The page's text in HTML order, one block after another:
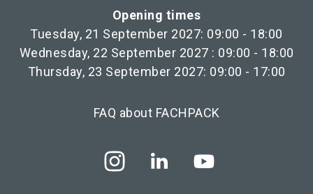
Opening times
Tuesday, 21 September 2027: 09:00 - 18:00
Wednesday, 22 September 2027 : 09:00 - 18:00
Thursday, 23 September 2027: 09:00 - 17:00
FAQ about FACHPACK